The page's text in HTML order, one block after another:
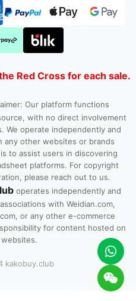
Red Cross for each sale.
Our platform functions
with no direct involvement
We operate independently and
any other websites or brands
to assist users in discovering
platforms. For copyright
please reach out to us.
operates independently and
with Weidian.com,
or any other e-commerce
for content hosted on
kakobuy.club